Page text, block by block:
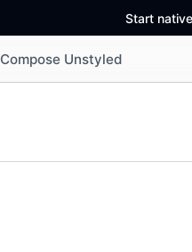
Start
Compose Unstyled